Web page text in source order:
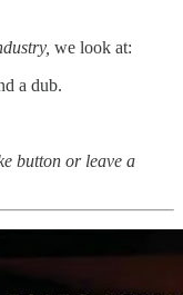
we look at:
a dub.
button or leave a